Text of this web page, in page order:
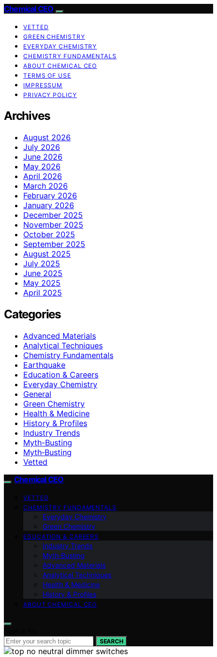
Chemical CEO
VETTED
GREEN CHEMISTRY
EVERYDAY CHEMISTRY
CHEMISTRY FUNDAMENTALS
ABOUT CHEMICAL CEO
TERMS OF USE
IMPRESSUM
PRIVACY POLICY
Archives
August 2026
July 2026
June 2026
May 2026
April 2026
March 2026
February 2026
January 2026
December 2025
November 2025
October 2025
September 2025
August 2025
July 2025
June 2025
May 2025
April 2025
Categories
Advanced Materials
Analytical Techniques
Chemistry Fundamentals
Earthquake
Education & Careers
Everyday Chemistry
General
Green Chemistry
Health & Medicine
History & Profiles
Industry Trends
Myth-Busting
Myth‑Busting
Vetted
Chemical CEO
VETTED
CHEMISTRY FUNDAMENTALS
Everyday Chemistry
Green Chemistry
EDUCATION & CAREERS
Industry Trends
Myth‑Busting
Advanced Materials
Analytical Techniques
Health & Medicine
History & Profiles
ABOUT CHEMICAL CEO
SEARCH